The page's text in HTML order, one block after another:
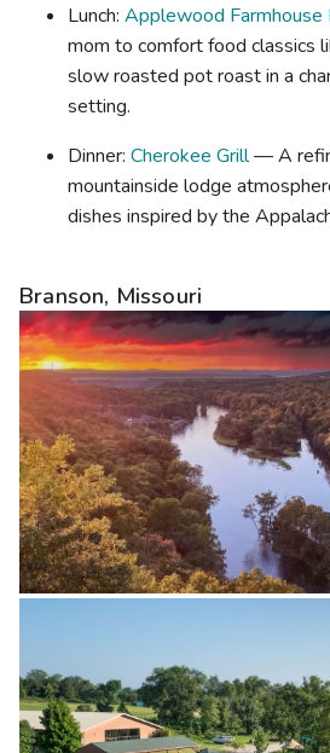
Lunch: Applewood Farmhouse
mom to comfort food classics
slow roasted pot roast in a
setting.
Dinner: Cherokee Grill— A
mountainside lodge
dishes inspired by the
Branson, Missouri